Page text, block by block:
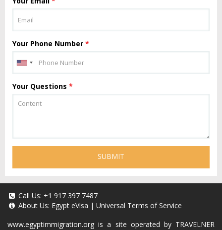
Your Phone Number *
Your Questions *
SUBMIT
Call Us: +1 917 397 7487
About Us: Egypt eVisa | Universal Terms of Service
www.egyptimmigration.org is a site operated by TRAVELNER